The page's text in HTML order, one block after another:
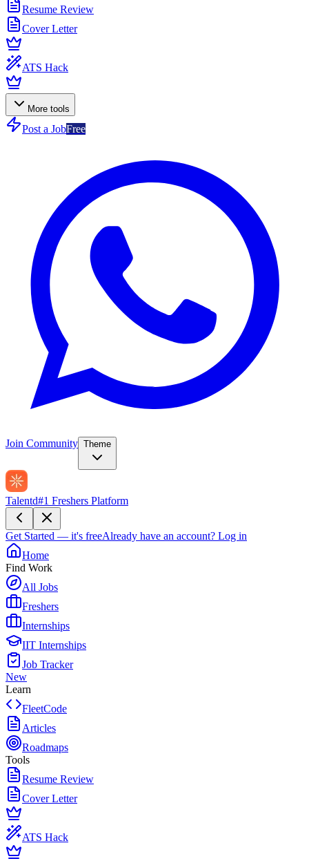
Resume Review
Cover Letter
ATS Hack
More tools
Post a JobFree
Join Community Theme
Talentd#1 Freshers Platform
Get Started — it's freeAlready have an account? Log in
Home
Find Work
All Jobs
Freshers
Internships
IIT Internships
Job Tracker
New
Learn
FleetCode
Articles
Roadmaps
Tools
Resume Review
Cover Letter
ATS Hack